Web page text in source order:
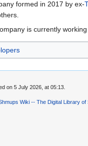
formed in 2017 by ex-
is currently working
on 5 July 2026, at 05:13.
Wiki -- The Digital Library of